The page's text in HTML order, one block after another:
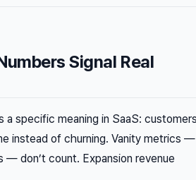
Signal Real
specific meaning in SaaS:
instead of churning. Vanity metrics —
— don’t count. Expansion revenue